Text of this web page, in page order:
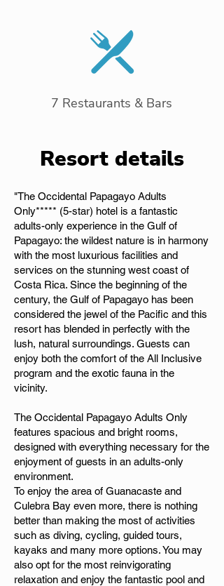
7 Restaurants & Bars
Resort details
"The Occidental Papagayo Adults
Only***** (5-star) hotel is a fantastic
adults-only experience in the Gulf of
Papagayo: the wildest nature is in harmony
with the most luxurious facilities and
services on the stunning west coast of
Costa Rica. Since the beginning of the
century, the Gulf of Papagayo has been
considered the jewel of the Pacific and this
resort has blended in perfectly with the
lush, natural surroundings. Guests can
enjoy both the comfort of the All Inclusive
program and the exotic fauna in the
vicinity.
The Occidental Papagayo Adults Only
features spacious and bright rooms,
designed with everything necessary for the
enjoyment of guests in an adults-only
environment.
To enjoy the area of Guanacaste and
Culebra Bay even more, there is nothing
better than making the most of activities
such as diving, cycling, guided tours,
kayaks and many more options. You may
also opt for the most reinvigorating
relaxation and enjoy the fantastic pool and